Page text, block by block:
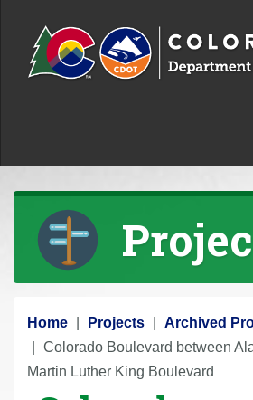
Y
o
u
Home Projects
Archived
Colorado Boulevard between
Martin Luther King Boulevard